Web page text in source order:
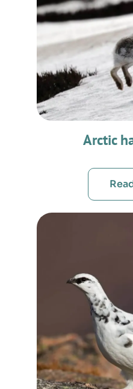
Arctic